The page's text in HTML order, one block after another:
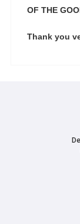
OF THE
Thank you